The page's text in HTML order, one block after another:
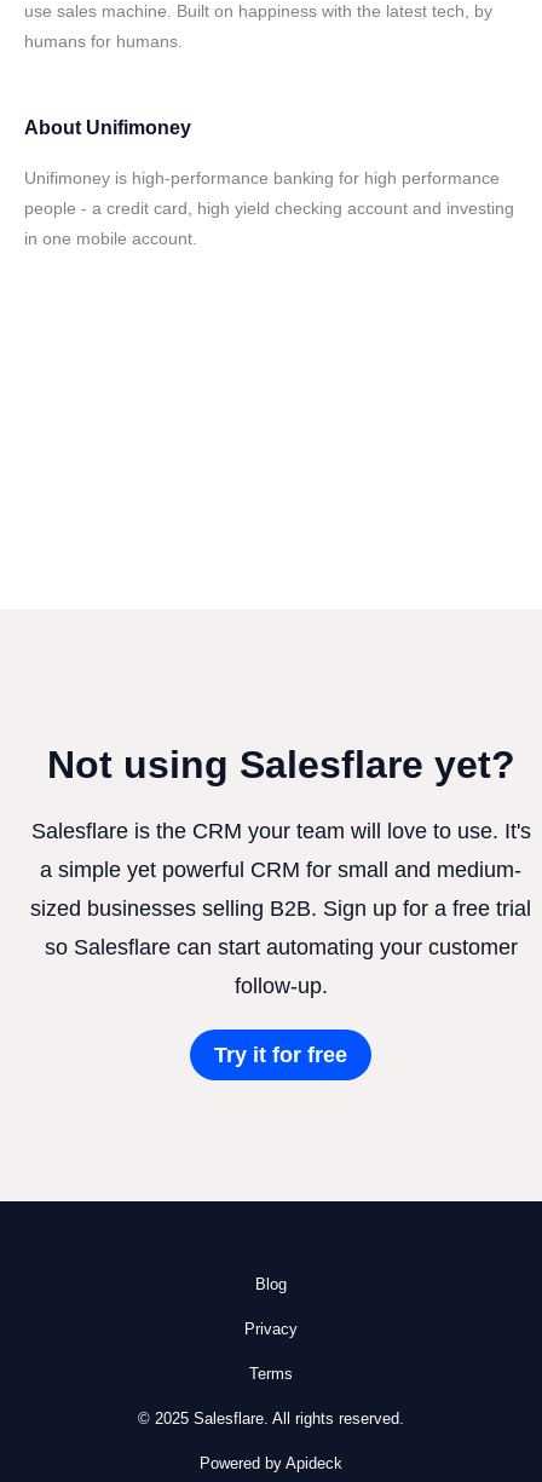
use sales machine. Built on happiness with the latest tech, by
humans for humans.
About Unifimoney
Unifimoney is high-performance banking for high performance
people - a credit card, high yield checking account and investing
in one mobile account.
Not using Salesflare yet?
Salesflare is the CRM your team will love to use. It's
a simple yet powerful CRM for small and medium-
sized businesses selling B2B. Sign up for a free trial
so Salesflare can start automating your customer
follow-up.
Try it for free
Blog
Privacy
Terms
© 2025 Salesflare. All rights reserved.
Powered by Apideck